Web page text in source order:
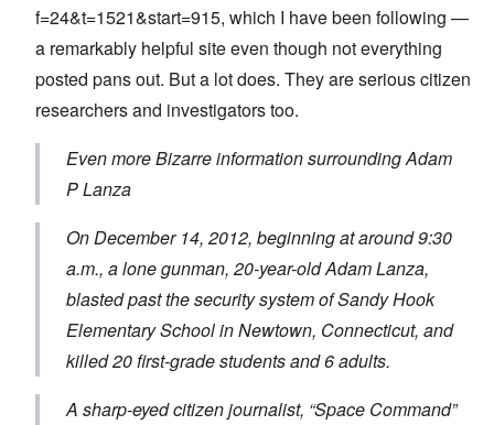
f=24&t=1521&start=915, which I have been following —
a remarkably helpful site even though not everything
posted pans out. But a lot does. They are serious citizen
researchers and investigators too.
Even more Bizarre information surrounding Adam
P Lanza
On December 14, 2012, beginning at around 9:30
a.m., a lone gunman, 20-year-old Adam Lanza,
blasted past the security system of Sandy Hook
Elementary School in Newtown, Connecticut, and
killed 20 first-grade students and 6 adults.
A sharp-eyed citizen journalist, “Space Command”